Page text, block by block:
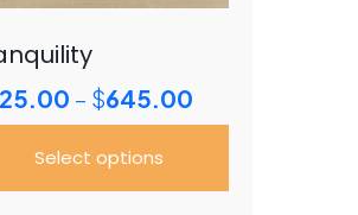
– $645.00Price
$645.00
Select options